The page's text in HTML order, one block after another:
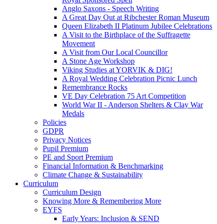
Anglo Saxons - Speech Writing
A Great Day Out at Ribchester Roman Museum
Queen Elizabeth II Platinum Jubilee Celebrations
A Visit to the Birthplace of the Suffragette
Movement
A Visit from Our Local Councillor
A Stone Age Workshop
Viking Studies at YORVIK & DIG!
A Royal Wedding Celebration Picnic Lunch
Remembrance Rocks
VE Day Celebration 75 Art Competition
World War II - Anderson Shelters & Clay War
Medals
Policies
GDPR
Privacy Notices
Pupil Premium
PE and Sport Premium
Financial Information & Benchmarking
Climate Change & Sustainability
Curriculum
Curriculum Design
Knowing More & Remembering More
EYFS
Early Years: Inclusion & SEND